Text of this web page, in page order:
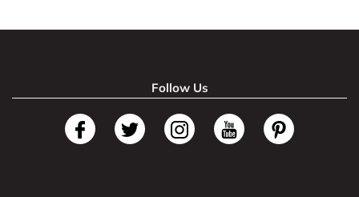
Follow Us